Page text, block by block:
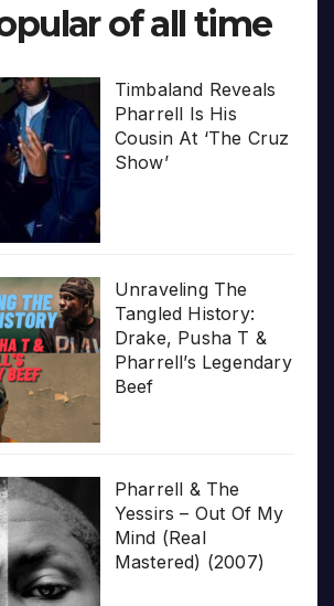
of all time
Timbaland Reveals
Pharrell Is His
Cousin At ‘The Cruz
Show’
Unraveling The
Tangled History:
Drake, Pusha T &
Pharrell’s Legendary
Beef
Pharrell & The
Yessirs – Out Of My
Mind (Real
Mastered) (2007)